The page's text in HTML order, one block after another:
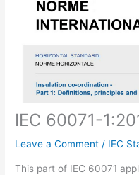
IEC 60071-
Leave a Comment / IEC
This part of IEC 60071